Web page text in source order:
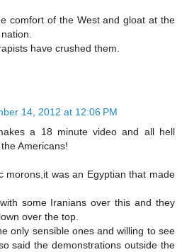
comfort of the West and gloat at the
have crushed them.
14, 2012 at 12:06 PM
a 18 minute video and all hell
Americans!
morons,it was an Egyptian that made
some Iranians over this and they
over the top.
only sensible ones and willing to see
said the demonstrations outside the